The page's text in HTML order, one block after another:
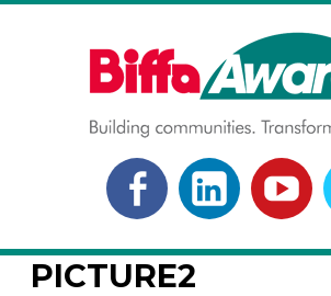
BIFFA AWARD
Building communities.
FACEBOOKLINKEDLN
PICTURE2